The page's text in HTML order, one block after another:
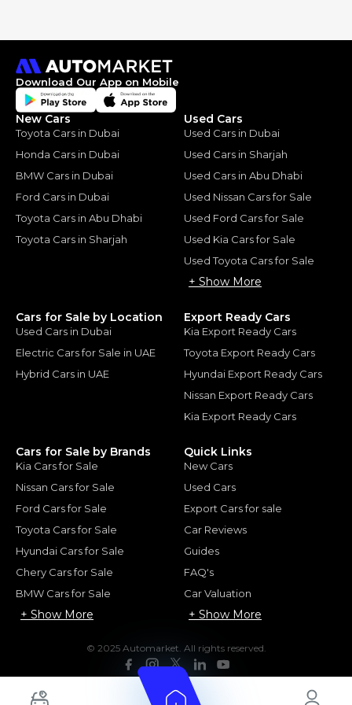
Download Our App on Mobile
New Cars
Toyota Cars in Dubai
Honda Cars in Dubai
BMW Cars in Dubai
Ford Cars in Dubai
Toyota Cars in Abu Dhabi
Toyota Cars in Sharjah
Used Cars
Used Cars in Dubai
Used Cars in Sharjah
Used Cars in Abu Dhabi
Used Nissan Cars for Sale
Used Ford Cars for Sale
Used Kia Cars for Sale
Used Toyota Cars for Sale
+ Show More
Cars for Sale by Location
Used Cars in Dubai
Electric Cars for Sale in UAE
Hybrid Cars in UAE
Export Ready Cars
Kia Export Ready Cars
Toyota Export Ready Cars
Hyundai Export Ready Cars
Nissan Export Ready Cars
Kia Export Ready Cars
Cars for Sale by Brands
Kia Cars for Sale
Nissan Cars for Sale
Ford Cars for Sale
Toyota Cars for Sale
Hyundai Cars for Sale
Chery Cars for Sale
BMW Cars for Sale
+ Show More
Quick Links
New Cars
Used Cars
Export Cars for sale
Car Reviews
Guides
FAQ's
Car Valuation
+ Show More
© 2025 Automarket. All rights reserved.